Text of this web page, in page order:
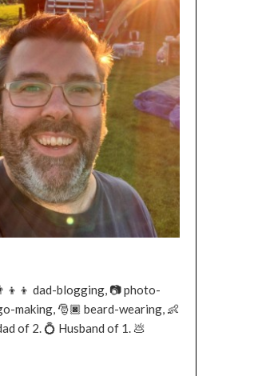
dad-blogging, 📷 photo-
making, 🎅🏿 beard-wearing, 👶
of 2. 💍 Husband of 1. 💩